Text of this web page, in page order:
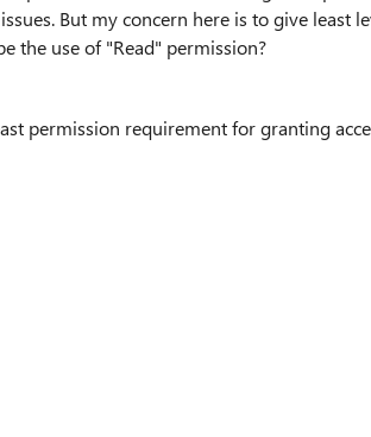
But my concern here is to give least
the use of "Read" permission?
permission requirement for granting